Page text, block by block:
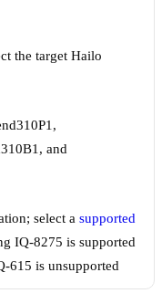
the target Hailo
and
select a supported
IQ-8275 is supported
615 is unsupported